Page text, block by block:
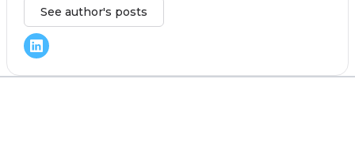
See author's posts